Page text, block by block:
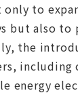
to
but also
the
energy